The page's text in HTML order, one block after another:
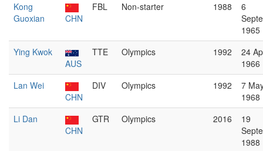
Kong
Guoxian
CHN
FBL Non-starter 1988
6
1965
Ying Kwok
AUS
TTE Olympics 1992
24
1966
Lan Wei
CHN
DIV Olympics 1992
7
1968
Li Dan
CHN
GTR Olympics 2016
19
1988